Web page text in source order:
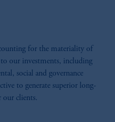
for the materiality of
our investments, including
social and governance
to generate superior long-
our clients.